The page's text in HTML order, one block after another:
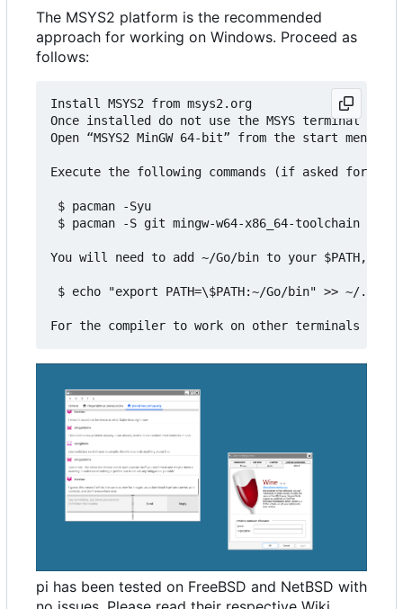
The MSYS2 platform is the recommended
approach for working on Windows. Proceed as
follows:
Install MSYS2 from msys2.org
Once installed do not use the MSYS terminal that
Open “MSYS2 MinGW 64-bit” from the start menu
Execute the following commands (if asked for
$ pacman -Syu
$ pacman -S git mingw-w64-x86_64-toolchain
You will need to add ~/Go/bin to your $PATH, for
$ echo "export PATH=\$PATH:~/Go/bin" >> ~/
pi has been tested on FreeBSD and NetBSD with